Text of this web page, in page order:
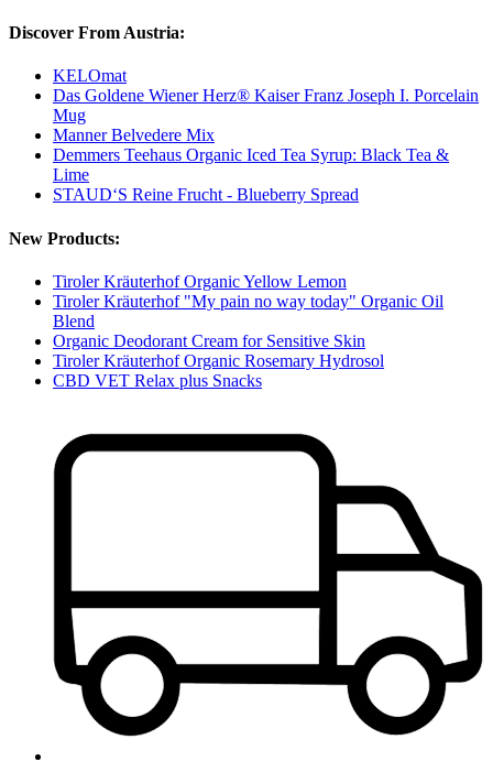
Discover From Austria:
KELOmat
Das Goldene Wiener Herz® Kaiser Franz Joseph I. Porcelain
Mug
Manner Belvedere Mix
Demmers Teehaus Organic Iced Tea Syrup: Black Tea &
Lime
STAUD‘S Reine Frucht - Blueberry Spread
New Products:
Tiroler Kräuterhof Organic Yellow Lemon
Tiroler Kräuterhof "My pain no way today" Organic Oil
Blend
Organic Deodorant Cream for Sensitive Skin
Tiroler Kräuterhof Organic Rosemary Hydrosol
CBD VET Relax plus Snacks